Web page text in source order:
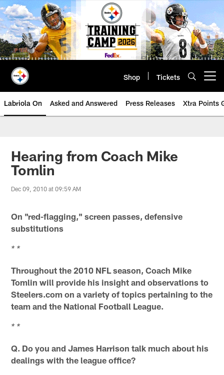
Skip
to
main
content
Shop Tickets
Labriola On Asked and Answered Press Releases Xtra Points
Hearing from Coach Mike
Tomlin
Dec 09, 2010 at 09:59 AM
On "red-flagging," screen passes, defensive
substitutions
* *
Throughout the 2010 NFL season, Coach Mike
Tomlin will provide his insight and observations to
Steelers.com on a variety of topics pertaining to the
team and the National Football League.
* *
Q. Do you and James Harrison talk much about his
dealings with the league office?